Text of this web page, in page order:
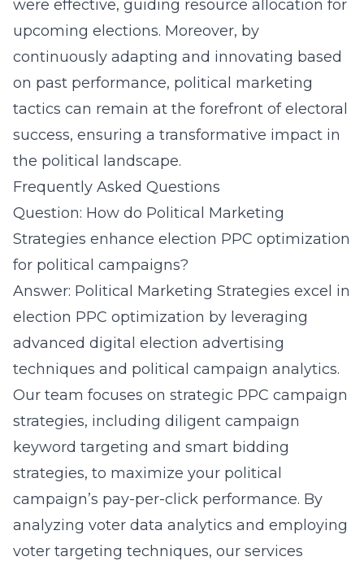
were effective, guiding resource allocation for
upcoming elections. Moreover, by
continuously adapting and innovating based
on past performance, political marketing
tactics can remain at the forefront of electoral
success, ensuring a transformative impact in
the political landscape.
Frequently Asked Questions
Question: How do Political Marketing
Strategies enhance election PPC optimization
for political campaigns?
Answer: Political Marketing Strategies excel in
election PPC optimization by leveraging
advanced digital election advertising
techniques and political campaign analytics.
Our team focuses on strategic PPC campaign
strategies, including diligent campaign
keyword targeting and smart bidding
strategies, to maximize your political
campaign’s pay-per-click performance. By
analyzing voter data analytics and employing
voter targeting techniques, our services